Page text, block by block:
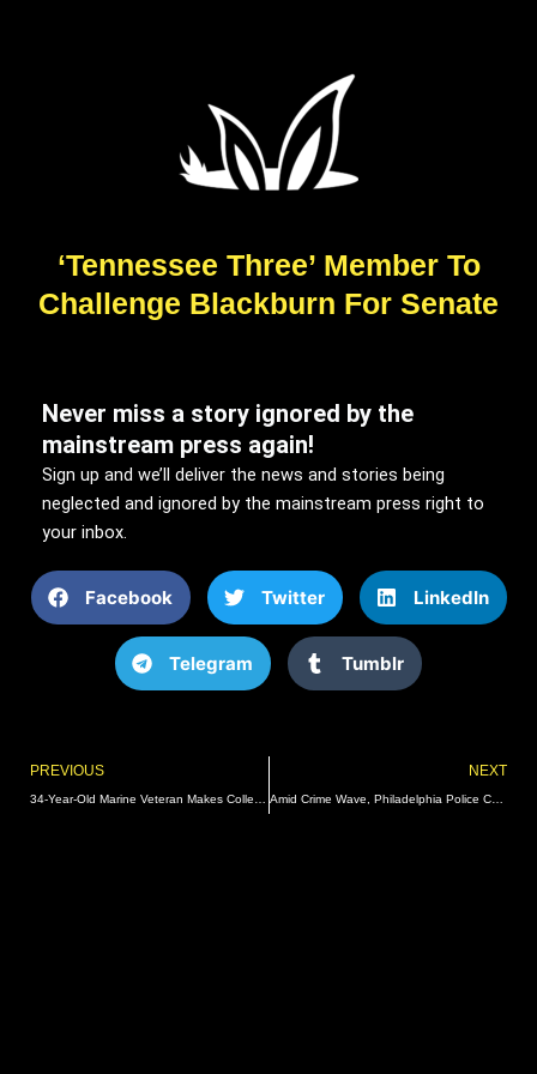
‘Tennessee Three’ Member To
Challenge Blackburn For Senate
Never miss a story ignored by the
mainstream press again!
Sign up and we’ll deliver the news and stories being
neglected and ignored by the mainstream press right to
your inbox.
Facebook Twitter LinkedIn
Telegram Tumblr
Prev
PREVIOUS NEXT
Amid Crime Wave, Philadelphia Police Chief Bolts For Job In New York